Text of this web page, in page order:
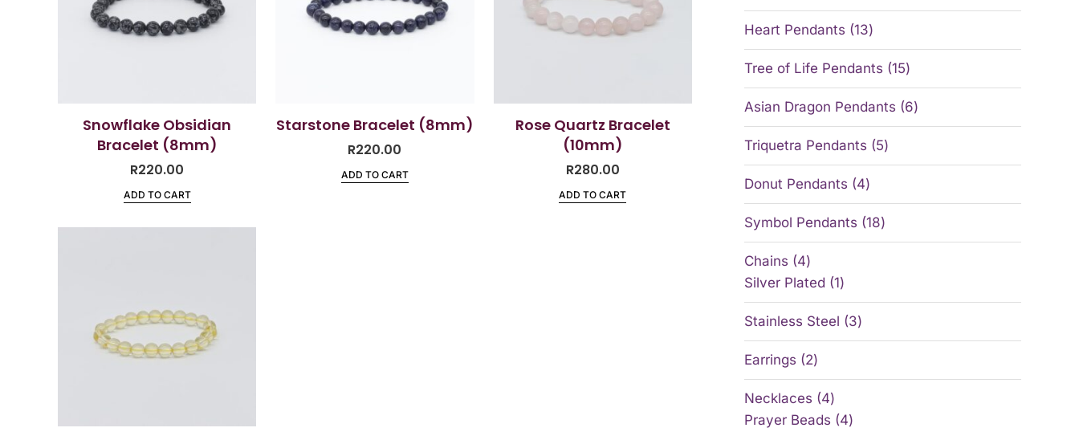
Snowflake Obsidian
Bracelet (8mm)
R220.00
ADD TO CART
Starstone Bracelet (8mm)
R220.00
ADD TO CART
Rose Quartz Bracelet
(10mm)
R280.00
ADD TO CART
Heart Pendants 13
Tree of Life Pendants 15
Asian Dragon Pendants 6
Triquetra Pendants 5
Donut Pendants 4
Symbol Pendants 18
Chains
4
Silver Plated 1
Stainless Steel 3
Earrings 2
Necklaces
4
Prayer Beads
4